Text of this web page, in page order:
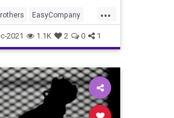
...
EasyCompany
Military WWII
2021 1.1K 2 0 1